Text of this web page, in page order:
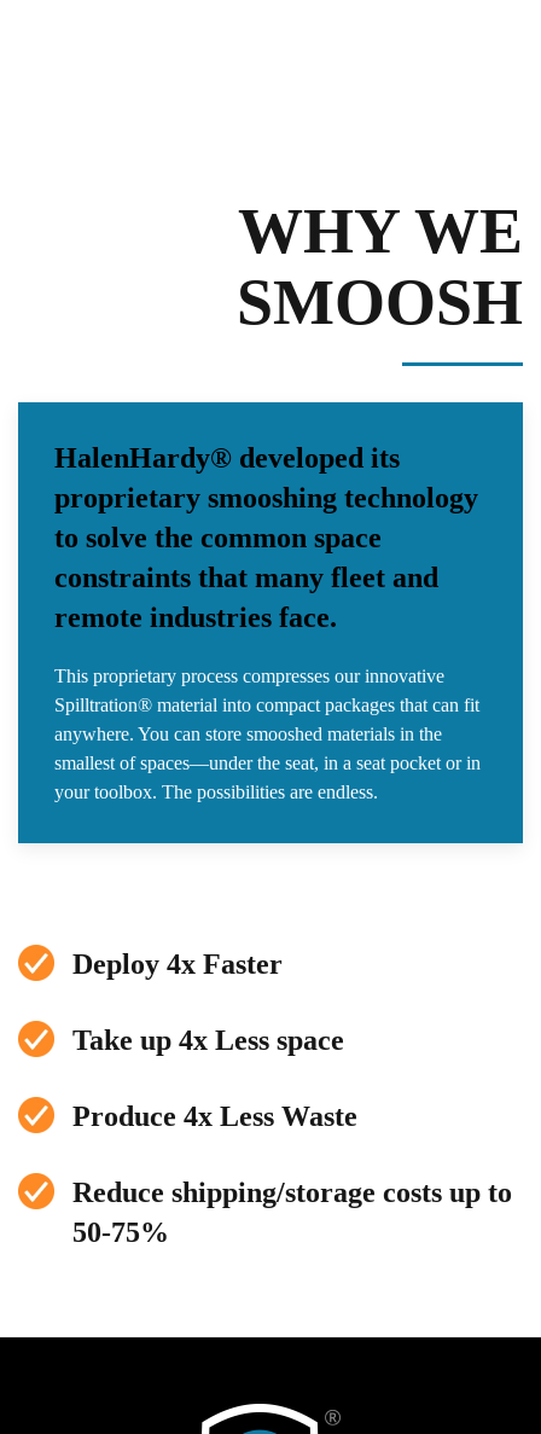
WHY WE
SMOOSH
HalenHardy® developed its
proprietary smooshing technology
to solve the common space
constraints that many fleet and
remote industries face.
This proprietary process compresses our innovative
Spilltration® material into compact packages that can fit
anywhere. You can store smooshed materials in the
smallest of spaces—under the seat, in a seat pocket or in
your toolbox. The possibilities are endless.
Deploy 4x Faster
Take up 4x Less space
Produce 4x Less Waste
Reduce shipping/storage costs up to
50-75%